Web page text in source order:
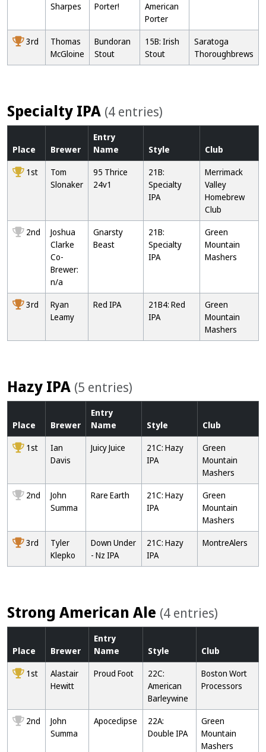
Sharpes
Porter!
American
Porter
3rd
Thomas
McGloine
Bundoran
Stout
15B: Irish
Stout
Saratoga
Thoroughbrews
Specialty IPA (4 entries)
Place Brewer
Entry
Name
Style
Club
1st
Tom
Slonaker
95 Thrice
24v1
21B:
Specialty
IPA
Merrimack
Valley
Homebrew
Club
2nd
Joshua
Clarke
Co-
Brewer:
n/a
Gnarsty
Beast
21B:
Specialty
IPA
Green
Mountain
Mashers
3rd
Ryan
Leamy
Red IPA
21B4: Red
IPA
Green
Mountain
Mashers
Hazy IPA (5 entries)
Place Brewer
Entry
Name
Style
Club
1st
Ian
Davis
Juicy Juice
21C: Hazy
IPA
Green
Mountain
Mashers
2nd
John
Summa
Rare Earth
21C: Hazy
IPA
Green
Mountain
Mashers
3rd
Tyler
Klepko
Down Under
- Nz IPA
21C: Hazy
IPA
MontreAlers
Strong American Ale (4 entries)
Place Brewer
Entry
Name
Style
Club
1st
Alastair
Hewitt
Proud Foot
22C:
American
Barleywine
Boston Wort
Processors
2nd
John
Summa
Apoceclipse
22A:
Double IPA
Green
Mountain
Mashers